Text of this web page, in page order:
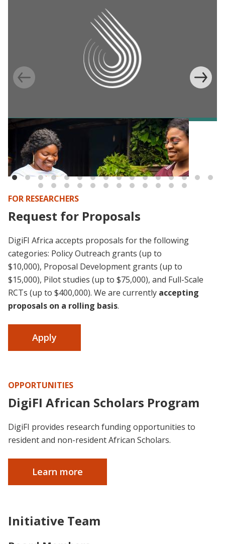
BLOG
Digital IDs and e-payments in Africa:
Consolidating what we (don’t) know (yet)
FOR RESEARCHERS
Request for Proposals
DigiFI Africa accepts proposals for the following
categories: Policy Outreach grants (up to
$10,000), Proposal Development grants (up to
$15,000), Pilot studies (up to $75,000), and Full-Scale
RCTs (up to $400,000). We are currently accepting
proposals on a rolling basis.
Apply
OPPORTUNITIES
DigiFI African Scholars Program
DigiFI provides research funding opportunities to
resident and non-resident African Scholars.
Learn more
Initiative Team